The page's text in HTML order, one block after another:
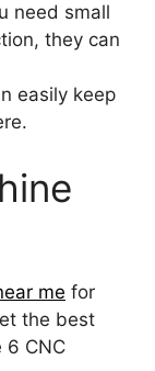
need small
they can
easily keep
me for
the best
6 CNC